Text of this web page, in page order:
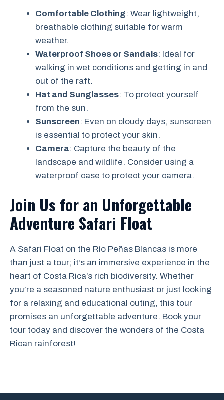
Comfortable Clothing: Wear lightweight,
breathable clothing suitable for warm
weather.
Waterproof Shoes or Sandals: Ideal for
walking in wet conditions and getting in and
out of the raft.
Hat and Sunglasses: To protect yourself
from the sun.
Sunscreen: Even on cloudy days, sunscreen
is essential to protect your skin.
Camera: Capture the beauty of the
landscape and wildlife. Consider using a
waterproof case to protect your camera.
Join Us for an Unforgettable
Adventure Safari Float
A Safari Float on the Río Peñas Blancas is more
than just a tour; it’s an immersive experience in the
heart of Costa Rica’s rich biodiversity. Whether
you’re a seasoned nature enthusiast or just looking
for a relaxing and educational outing, this tour
promises an unforgettable adventure. Book your
tour today and discover the wonders of the Costa
Rican rainforest!